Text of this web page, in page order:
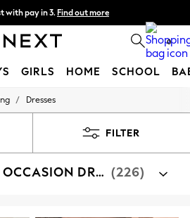
with pay in 3. Find out more
- order by 11pm. T&Cs apply 0
GIRLS HOME SCHOOL
/ Dresses
FILTER
WOMEN'S PETITE OCCASION DRESSES (226)